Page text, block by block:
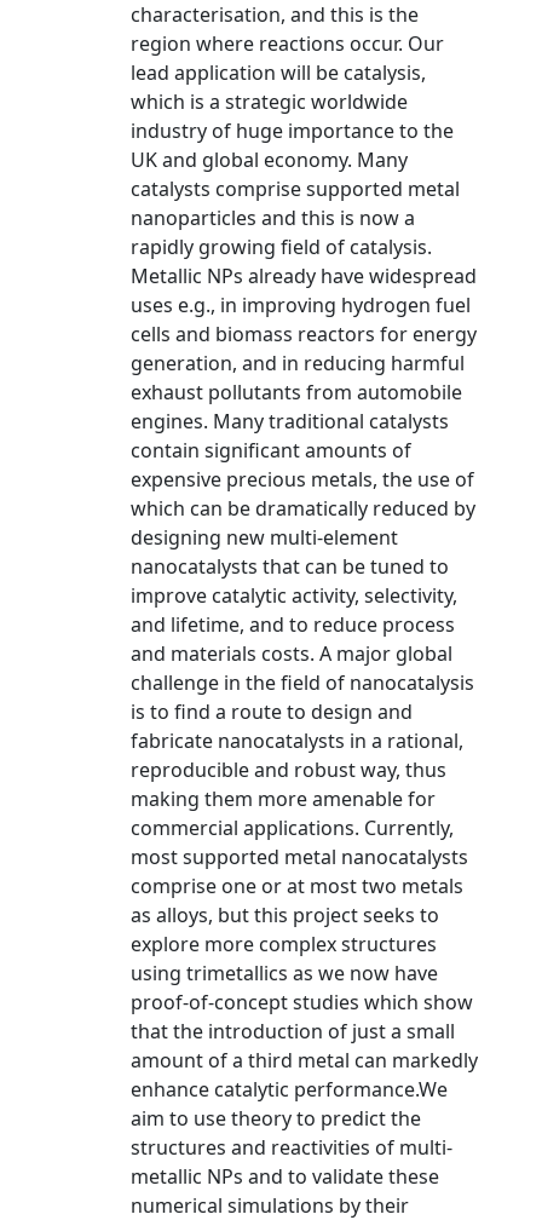
characterisation, and this is the
region where reactions occur. Our
lead application will be catalysis,
which is a strategic worldwide
industry of huge importance to the
UK and global economy. Many
catalysts comprise supported metal
nanoparticles and this is now a
rapidly growing field of catalysis.
Metallic NPs already have widespread
uses e.g., in improving hydrogen fuel
cells and biomass reactors for energy
generation, and in reducing harmful
exhaust pollutants from automobile
engines. Many traditional catalysts
contain significant amounts of
expensive precious metals, the use of
which can be dramatically reduced by
designing new multi-element
nanocatalysts that can be tuned to
improve catalytic activity, selectivity,
and lifetime, and to reduce process
and materials costs. A major global
challenge in the field of nanocatalysis
is to find a route to design and
fabricate nanocatalysts in a rational,
reproducible and robust way, thus
making them more amenable for
commercial applications. Currently,
most supported metal nanocatalysts
comprise one or at most two metals
as alloys, but this project seeks to
explore more complex structures
using trimetallics as we now have
proof-of-concept studies which show
that the introduction of just a small
amount of a third metal can markedly
enhance catalytic performance.We
aim to use theory to predict the
structures and reactivities of multi-
metallic NPs and to validate these
numerical simulations by their